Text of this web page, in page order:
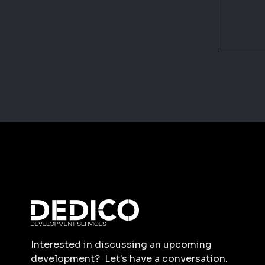
Interested in discussing an upcoming
development? Let's have a conversation.